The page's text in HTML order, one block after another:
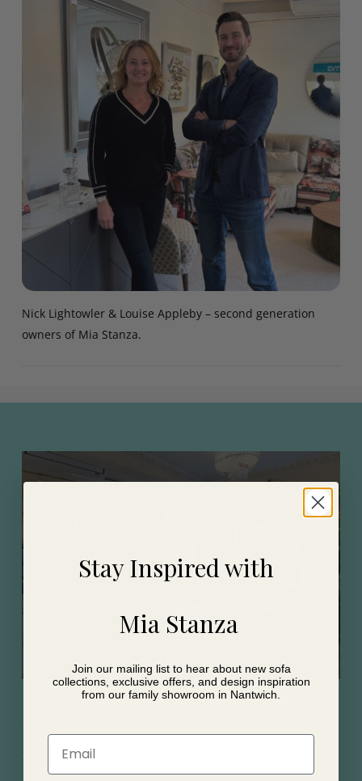
Nick Lightowler & Louise Appleby – second generation
owners of Mia Stanza.
our virtual twin
Stay Inspired with
Mia Stanza
Join our mailing list to hear about new sofa
collections, exclusive offers, and design inspiration
from our family showroom in Nantwich.
Email